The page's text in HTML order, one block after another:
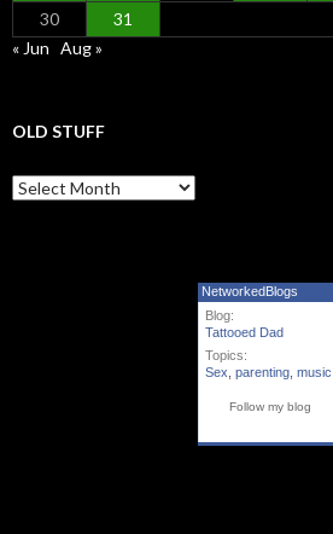
30
31
« Jun Aug »
OLD STUFF
Old Stuff
NetworkedBlogs
Blog:
Tattooed Dad
Topics:
Sex parenting music
Follow my blog